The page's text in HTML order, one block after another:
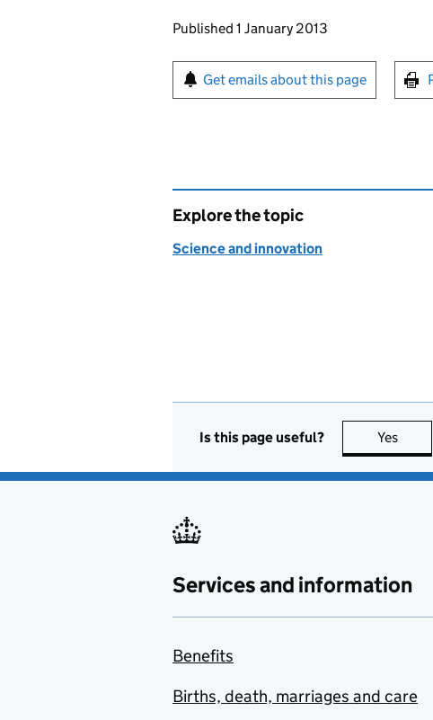
Updates to this page
Published 1 January 2013
Sign up for emails or print
Get emails about this page
Explore the topic
Science and innovation
Is this page useful? Yes this
Services and information
Benefits
Births, death, marriages and care